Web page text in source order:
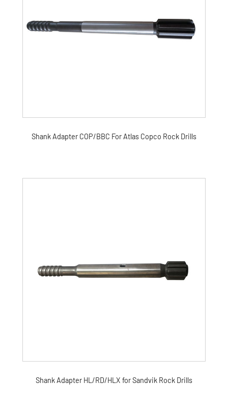
Shank Adapter COP/BBC For Atlas Copco Rock Drills
Shank Adapter HL/RD/HLX for Sandvik Rock Drills